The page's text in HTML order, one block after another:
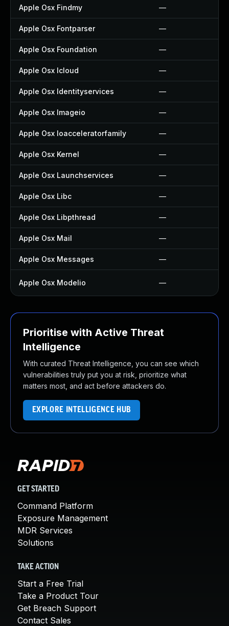
Apple Osx Findmy —
Apple Osx Fontparser —
Apple Osx Foundation —
Apple Osx Icloud —
Apple Osx Identityservices —
Apple Osx Imageio —
Apple Osx Ioacceleratorfamily —
Apple Osx Kernel —
Apple Osx Launchservices —
Apple Osx Libc —
Apple Osx Libpthread —
Apple Osx Mail —
Apple Osx Messages —
Apple Osx Modelio —
Prioritise with Active Threat
Intelligence
With curated Threat Intelligence, you can see which
vulnerabilities truly put you at risk, prioritize what
matters most, and act before attackers do.
EXPLORE INTELLIGENCE HUB
GET STARTED
Command Platform
Exposure Management
MDR Services
Solutions
TAKE ACTION
Start a Free Trial
Take a Product Tour
Get Breach Support
Contact Sales